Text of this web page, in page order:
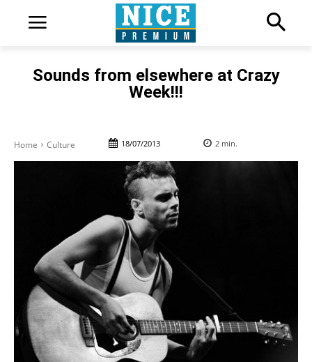
Sounds from elsewhere at Crazy
Week!!!
Home Culture 18/07/2013 2 min.